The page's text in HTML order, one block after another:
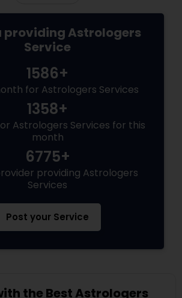
providing Astrologers
Service
1586+
for Astrologers Services
1358+
Astrologers Services for this
month
6775+
providing Astrologers
Services
Post your Service
the Best Astrologers